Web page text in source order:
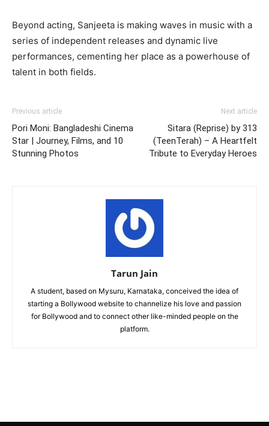
Beyond acting, Sanjeeta is making waves in music with a
series of independent releases and dynamic live
performances, cementing her place as a powerhouse of
talent in both fields.
Previous article
Pori Moni: Bangladeshi Cinema
Star | Journey, Films, and 10
Stunning Photos
Next article
Sitara (Reprise) by 313
(TeenTerah) – A Heartfelt
Tribute to Everyday Heroes
Tarun Jain
A student, based on Mysuru, Karnataka, conceived the idea of
starting a Bollywood website to channelize his love and passion
for Bollywood and to connect other like-minded people on the
platform.